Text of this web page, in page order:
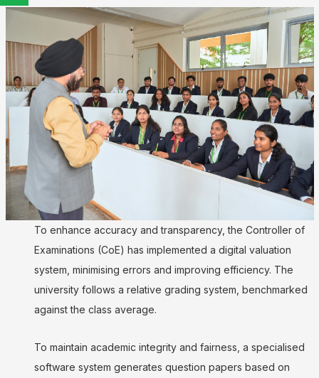
To enhance accuracy and transparency, the Controller of
Examinations (CoE) has implemented a digital valuation
system, minimising errors and improving efficiency. The
university follows a relative grading system, benchmarked
against the class average.
To maintain academic integrity and fairness, a specialised
software system generates question papers based on